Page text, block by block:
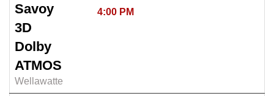
Savoy
3D
Dolby
ATMOS
Wellawatte
4:00 PM